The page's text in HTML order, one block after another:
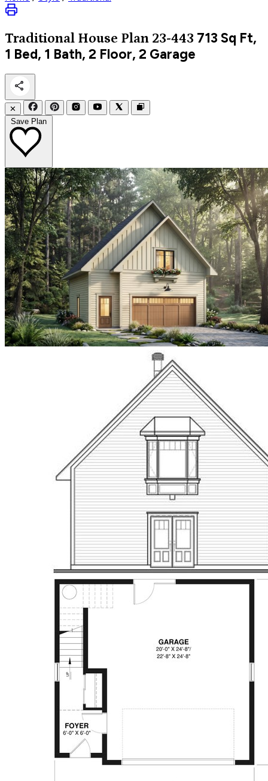
Traditional House Plan 23-443 713 Sq Ft,
1 Bed, 1 Bath, 2 Floor, 2 Garage
✕
Save Plan